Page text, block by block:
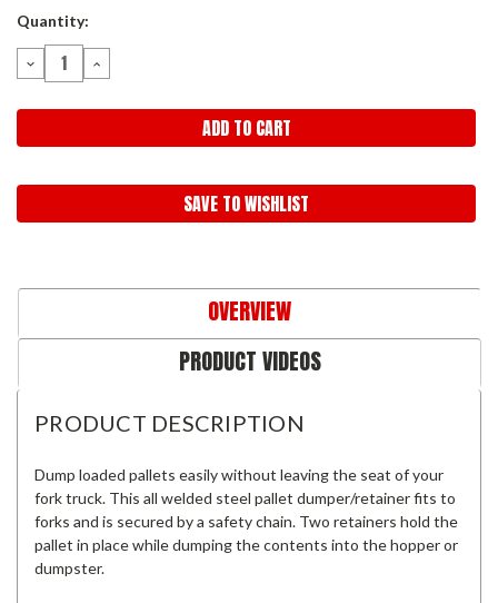
Current
Quantity:
DECREASE
QUANTITY:
INCREASE
QUANTITY:
SAVE TO WISHLIST
OVERVIEW
PRODUCT VIDEOS
PRODUCT DESCRIPTION
Dump loaded pallets easily without leaving the seat of your
fork truck. This all welded steel pallet dumper/retainer fits to
forks and is secured by a safety chain. Two retainers hold the
pallet in place while dumping the contents into the hopper or
dumpster.